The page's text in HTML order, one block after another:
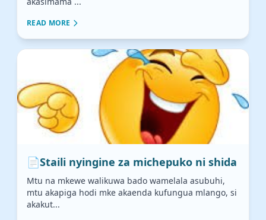
READ MORE
📄Staili nyingine za michepuko ni shida
Mtu na mkewe walikuwa bado wamelala asubuhi,
mtu akapiga hodi mke akaenda kufungua mlango, si
akakut...